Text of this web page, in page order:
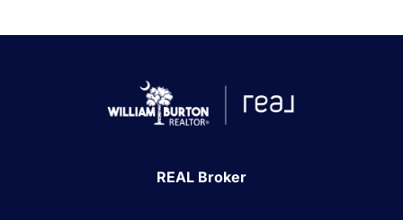
REAL Broker